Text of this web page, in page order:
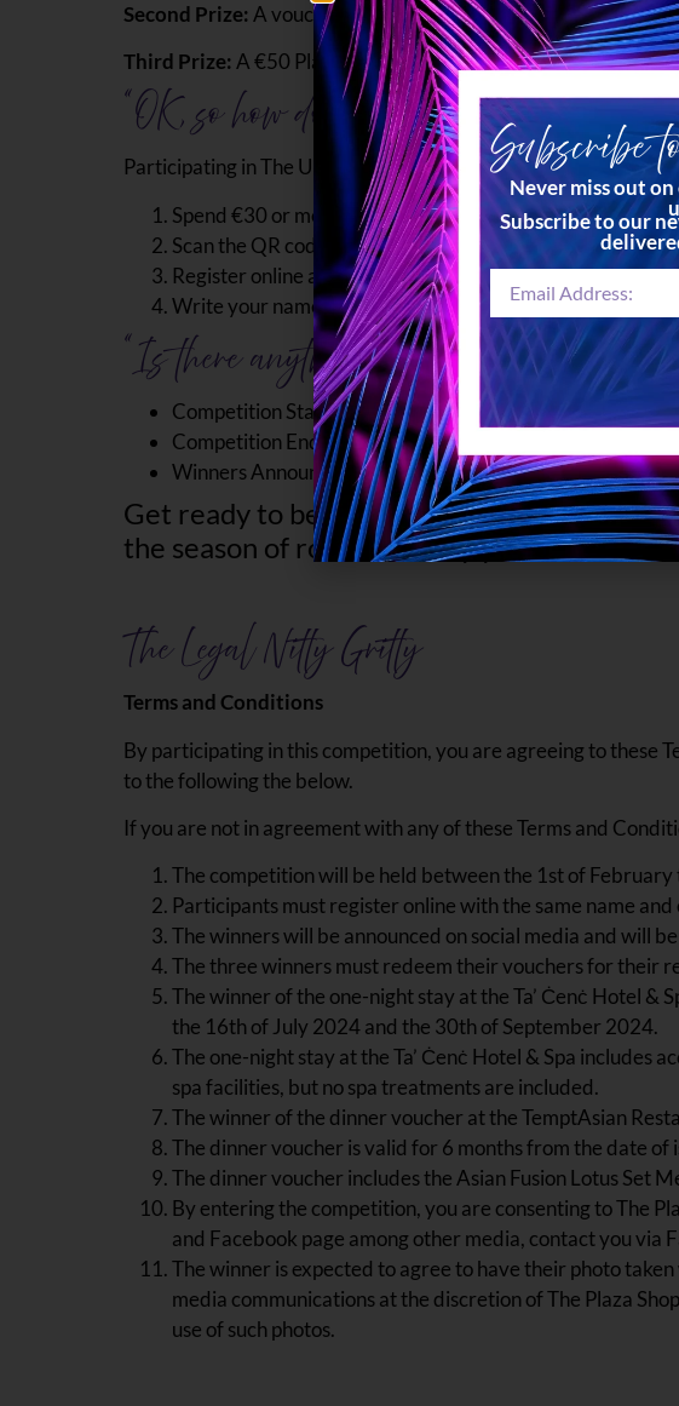
Second Prize: A voucher for a dinner for 2 at the renowned
Third Prize:A €50 Plaza voucher is redeemable at any of our
“OK, so how do I enter?”
Participating in The Ultimate Valentine’s Giveaway is as easy
Spend €30 or more at any of our outlets to have a valid
Scan the QR code which can be found on the counter at
Register online and solve the puzzle with the fastest
Write your name, surname, and email address on your
“Is there anything else I need to know?”
Competition Starts on Thursday 1 st
Competition Ends on Wednesday 14 th
Winners Announced: Friday 16th
Get ready to be swept off your feet this
the season of romance. May your
The Legal Nitty Gritty
Terms and Conditions
By participating in this competition, you are agreeing to these
to the following the below.
If you are not in agreement with any of these Terms and
The competition will be held between the 1st of
Participants must register online with the same name
The winners will be announced on social media and will
The three winners must redeem their vouchers for their
The winner of the one-night stay at the Ta’ Ċenċ Hotel
the 16th of July 2024 and the 30th of September 2024.
The one-night stay at the Ta’ Ċenċ Hotel & Spa includes
spa facilities, but no spa treatments are included.
The winner of the dinner voucher at the TemptAsian
The dinner voucher is valid for 6 months from the date of
The dinner voucher includes the Asian Fusion Lotus Set
By entering the competition, you are consenting to The
and Facebook page among other media, contact you
The winner is expected to agree to have their photo
media communications at the discretion of The Plaza
use of such photos.
Subscribe
Never miss out
Subscribe to our